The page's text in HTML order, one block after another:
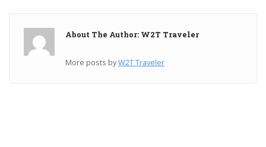
About The Author: W2T Traveler
More posts byW2T Traveler